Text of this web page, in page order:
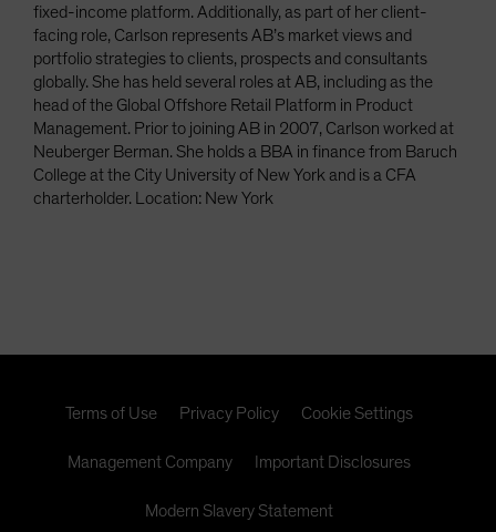
fixed-income platform. Additionally, as part of her client-
facing role, Carlson represents AB’s market views and
portfolio strategies to clients, prospects and consultants
globally. She has held several roles at AB, including as the
head of the Global Offshore Retail Platform in Product
Management. Prior to joining AB in 2007, Carlson worked at
Neuberger Berman. She holds a BBA in finance from Baruch
College at the City University of New York and is a CFA
charterholder. Location: New York
Terms of Use Privacy Policy Cookie Settings
Management Company Important Disclosures
Modern Slavery Statement